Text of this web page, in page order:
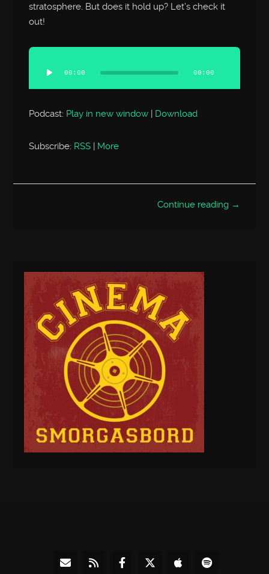
stratosphere. But does it hold up? Let’s check it
out!
Audio
Player
00:00 00:00
Podcast: Play in new window | Download
Subscribe: RSS More
Continue reading →